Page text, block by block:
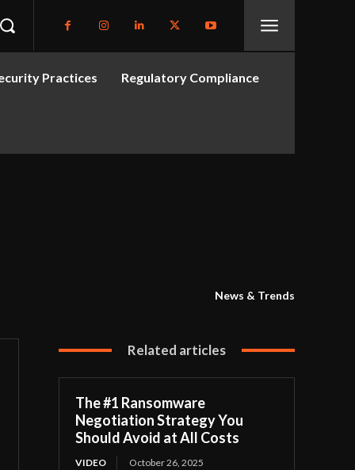
Practices Regulatory Compliance
News & Trends
Related articles
The #1 Ransomware
Negotiation Strategy You
Should Avoid at All Costs
VIDEO October 26, 2025